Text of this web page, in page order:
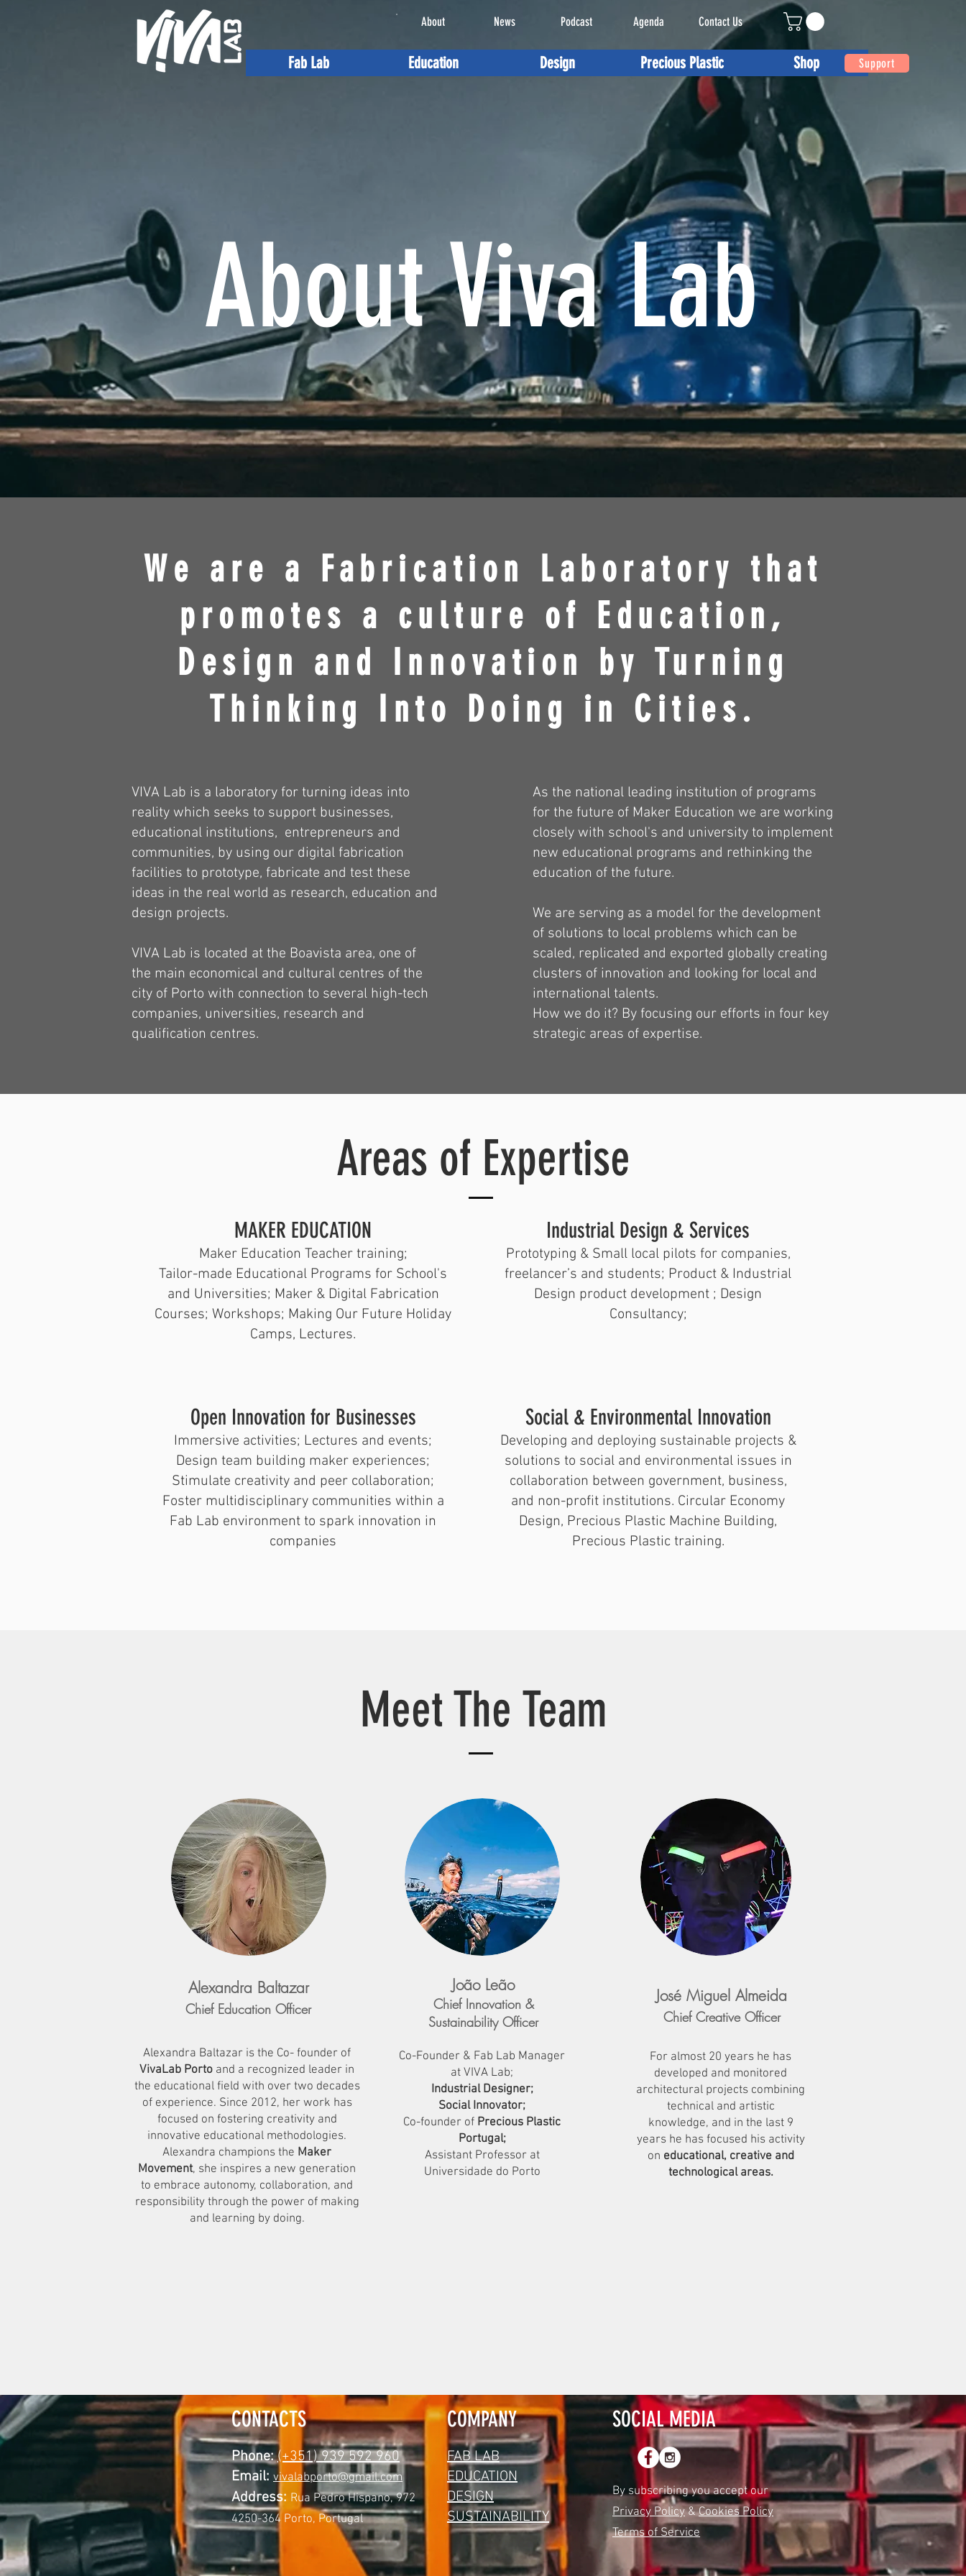
About News Podcast Agenda Contact Us
Fab Lab Education Design Precious Plastic Shop Support
About Viva Lab
We are a Fabrication Laboratory that
promotes a culture of Education,
Design and Innovation by Turning
Thinking Into Doing in Cities.
VIVA Lab is a laboratory for turning ideas into
reality which seeks to support businesses,
educational institutions, entrepreneurs and
communities, by using our digital fabrication
facilities to prototype, fabricate and test these
ideas in the real world as research, education and
design projects.
VIVA Lab is located at the Boavista area, one of
the main economical and cultural centres of the
city of Porto with connection to several high-tech
companies, universities, research and
qualification centres.
As the national leading institution of programs
for the future of Maker Education we are working
closely with school's and university to implement
new educational programs and rethinking the
education of the future.
We are serving as a model for the development
of solutions to local problems which can be
scaled, replicated and exported globally creating
clusters of innovation and looking for local and
international talents.
How we do it? By focusing our efforts in four key
strategic areas of expertise.
Areas of Expertise
​MAKER EDUCATION
Maker Education Teacher training;
Tailor-made Educational Programs for School's
and Universities; Maker & Digital Fabrication
Courses; Workshops; Making Our Future Holiday
Camps, Lectures.
​Industrial Design & Services
Prototyping & Small local pilots for companies,
freelancer’s and students; Product & Industrial
Design product development ; Design
Consultancy;
​Open Innovation for Businesses
Immersive activities; Lectures and events;
Design team building maker experiences;
Stimulate creativity and peer collaboration;
Foster multidisciplinary communities within a
Fab Lab environment to spark innovation in
companies
​Social & Environmental Innovation
Developing and deploying sustainable projects &
solutions to social and environmental issues in
collaboration between government, business,
and non-profit institutions. Circular Economy
Design, Precious Plastic Machine Building,
Precious Plastic training.
Meet The Team
Alexandra Baltazar
Chief Education Officer
Alexandra Baltazar is the Co- founder of
VivaLab Porto and a recognized leader in
the educational field with over two decades
of experience. Since 2012, her work has
focused on fostering creativity and
innovative educational methodologies.
Alexandra champions the Maker
Movement, she inspires a new generation
to embrace autonomy, collaboration, and
responsibility through the power of making
and learning by doing.
João Leão
Chief Innovation &
Sustainability Officer
Co-Founder & Fab Lab Manager
at VIVA Lab;
Industrial Designer;
Social Innovator;
Co-founder of Precious Plastic
Portugal;
Assistant Professor at
Universidade do Porto
José Miguel Almeida
Chief Creative Officer
For almost 20 years he has
developed and monitored
architectural projects combining
technical and artistic
knowledge, and in the last 9
years he has focused his activity
on educational, creative and
technological areas.
CONTACTS
Phone: (+351) 939 592 960
Email: vivalabporto@gmail.com
Address: Rua Pedro Hispano, 972
4250-364 Porto, Portugal
COMPANY
FAB LAB
EDUCATION
DESIGN
SUSTAINABILITY
SOCIAL MEDIA
By subscribing you accept our
Privacy Policy&Cookies Policy
Terms of Service